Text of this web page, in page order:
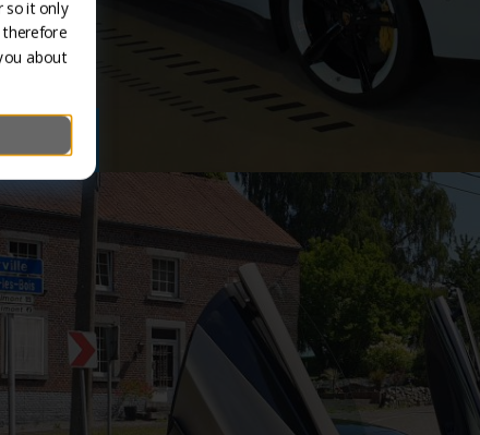
so it only
therefore
about